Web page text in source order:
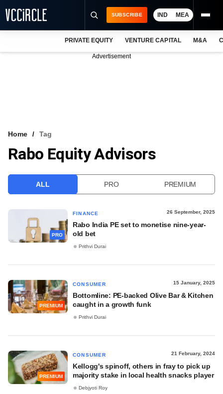
VCC INTELLIGENCE
SUBSCRIBE IND MEA
PRIVATE EQUITY VENTURE CAPITAL M&A
Advertisement
Home Tag
Rabo Equity Advisors
ALL PRO PREMIUM
PRO
FINANCE 26 September, 2025
Rabo India PE set to monetise nine-year-
old bet
Prithvi Durai
PREMIUM
CONSUMER 15 January, 2025
Bottomline: PE-backed Olive Bar & Kitchen
caught in a growth funk
Prithvi Durai
PREMIUM
CONSUMER 21 February, 2024
Kellogg's spinoff, others in fray to pick up
majority stake in local health snacks player
Debjyoti Roy